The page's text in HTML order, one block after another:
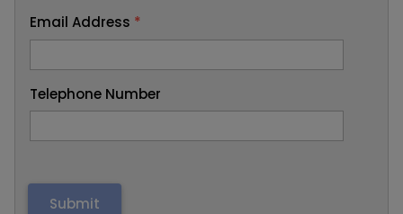
Email Address *
Telephone Number